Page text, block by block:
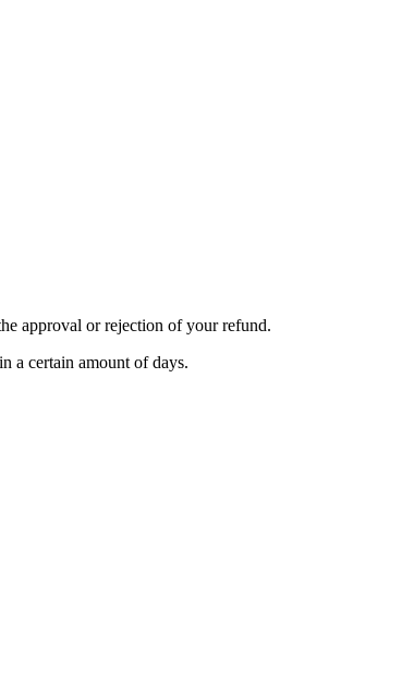
approval or rejection of your refund.
a certain amount of days.